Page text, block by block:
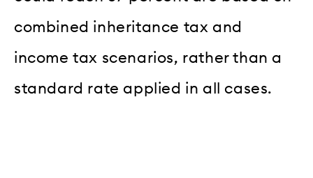
combined inheritance tax and
income tax scenarios, rather than a
standard rate applied in all cases.